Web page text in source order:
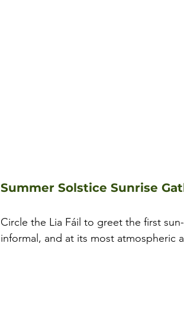
Summer Solstice Sunrise
Circle the Lia Fáil to greet the first
informal, and at its most atmospheric